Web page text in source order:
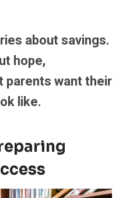
about savings.
hope,
parents want their
like.